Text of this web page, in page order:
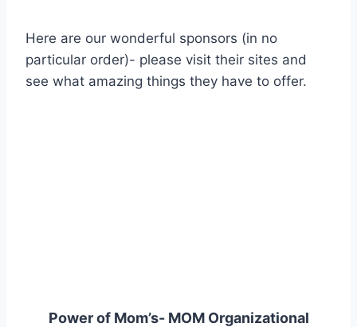
Here are our wonderful sponsors (in no
particular order)- please visit their sites and
see what amazing things they have to offer.
Power of Mom’s- MOM Organizational